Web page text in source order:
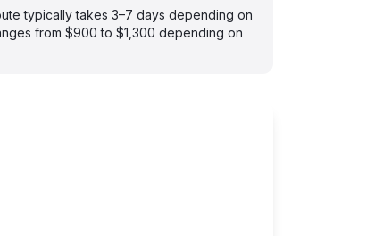
typically takes 3–7 days depending on
from $900 to $1,300 depending on